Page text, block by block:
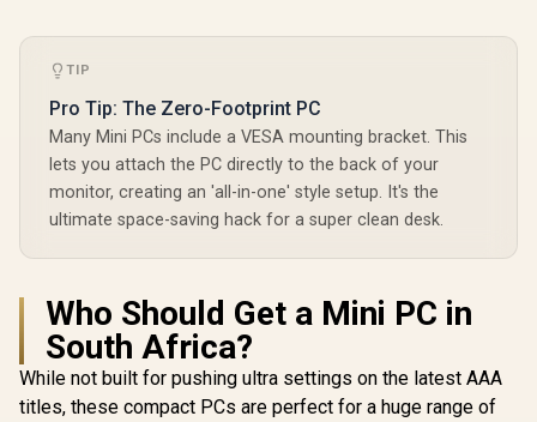
TIP
Pro Tip: The Zero-Footprint PC
Many Mini PCs include a VESA mounting bracket. This
lets you attach the PC directly to the back of your
monitor, creating an 'all-in-one' style setup. It's the
ultimate space-saving hack for a super clean desk.
Who Should Get a Mini PC in
South Africa?
While not built for pushing ultra settings on the latest AAA
titles, these compact PCs are perfect for a huge range of